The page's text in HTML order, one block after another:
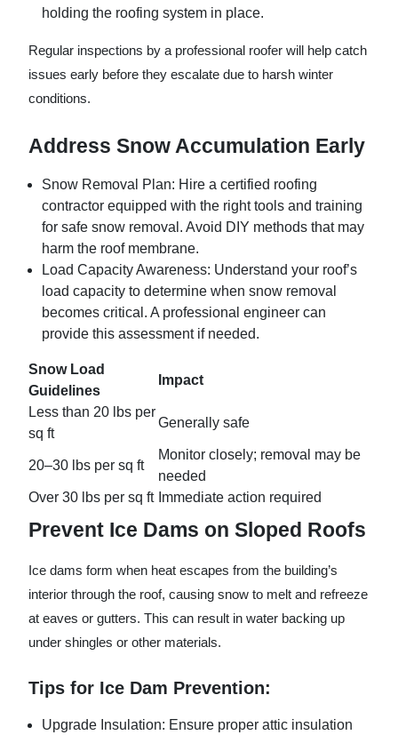
holding the roofing system in place.
Regular inspections by a professional roofer will help catch
issues early before they escalate due to harsh winter
conditions.
Address Snow Accumulation Early
Snow Removal Plan: Hire a certified roofing
contractor equipped with the right tools and training
for safe snow removal. Avoid DIY methods that may
harm the roof membrane.
Load Capacity Awareness: Understand your roof’s
load capacity to determine when snow removal
becomes critical. A professional engineer can
provide this assessment if needed.
Snow Load
Guidelines
Impact
Less than 20 lbs per
sq ft
Generally safe
20–30 lbs per sq ft
Monitor closely; removal may be
needed
Over 30 lbs per sq ft Immediate action required
Prevent Ice Dams on Sloped Roofs
Ice dams form when heat escapes from the building’s
interior through the roof, causing snow to melt and refreeze
at eaves or gutters. This can result in water backing up
under shingles or other materials.
Tips for Ice Dam Prevention:
Upgrade Insulation: Ensure proper attic insulation